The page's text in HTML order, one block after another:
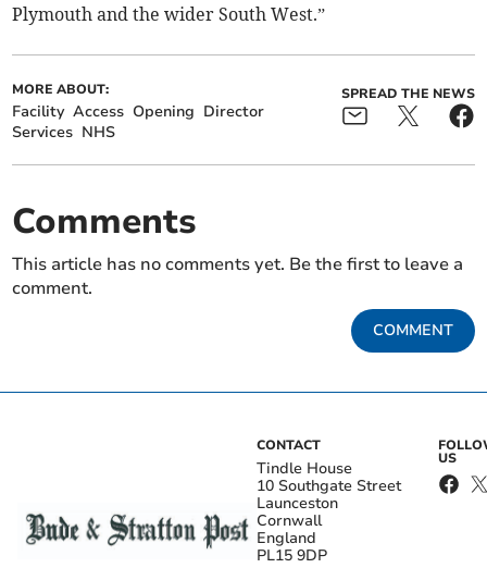
Plymouth and the wider South West.”
MORE ABOUT:
Facility Access Opening Director
Services NHS
SPREAD THE NEWS
Comments
This article has no comments yet. Be the first to leave a
comment.
COMMENT
CONTACT
Tindle House
10 Southgate Street
Launceston
Cornwall
England
PL15 9DP
US